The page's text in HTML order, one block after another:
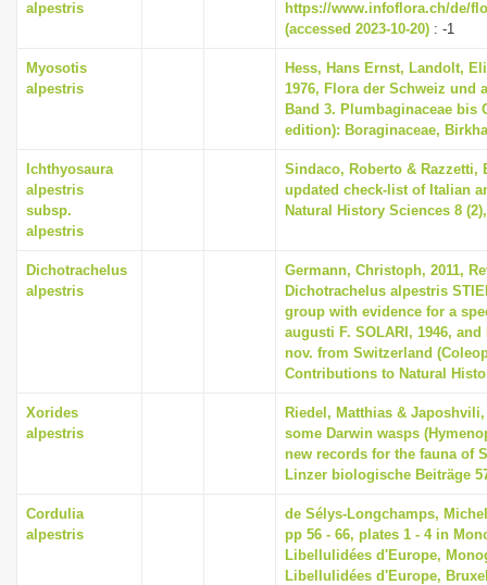
alpestris
https://www.infoflora.ch/de/
(accessed 2023-10-20) : -1
Myosotis
alpestris
Hess, Hans Ernst, Landolt,
1976, Flora der Schweiz und
Band 3. Plumbaginaceae bis
edition): Boraginaceae,
Ichthyosaura
alpestris
subsp.
alpestris
Sindaco, Roberto & Razzetti,
updated check-list of Italian
Natural History Sciences 8
Dichotrachelus
alpestris
Germann, Christoph, 2011,
Dichotrachelus alpestris
group with evidence for a
augusti F. SOLARI, 1946,
nov. from Switzerland
Contributions to Natural
Xorides
alpestris
Riedel, Matthias &
some Darwin wasps
new records for the fauna of
Linzer biologische Beiträge
Cordulia
alpestris
de Sélys-Longchamps,
pp 56 - 66, plates 1 - 4 in
Libellulidées d'Europe,
Libellulidées d'Europe,